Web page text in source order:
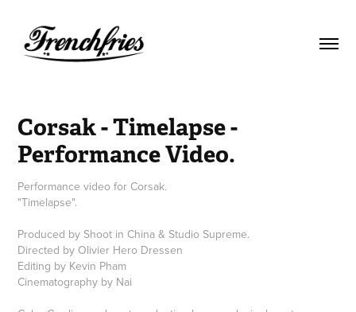
Corsak - Timelapse -
Performance Video.
Performance video for Corsak.
"Timelapse".
Produced by Shoot in China & Studio Supreme.
Directed by Olivier Hero Dressen
Editing by Kevin Pham
Cinematography by Nai